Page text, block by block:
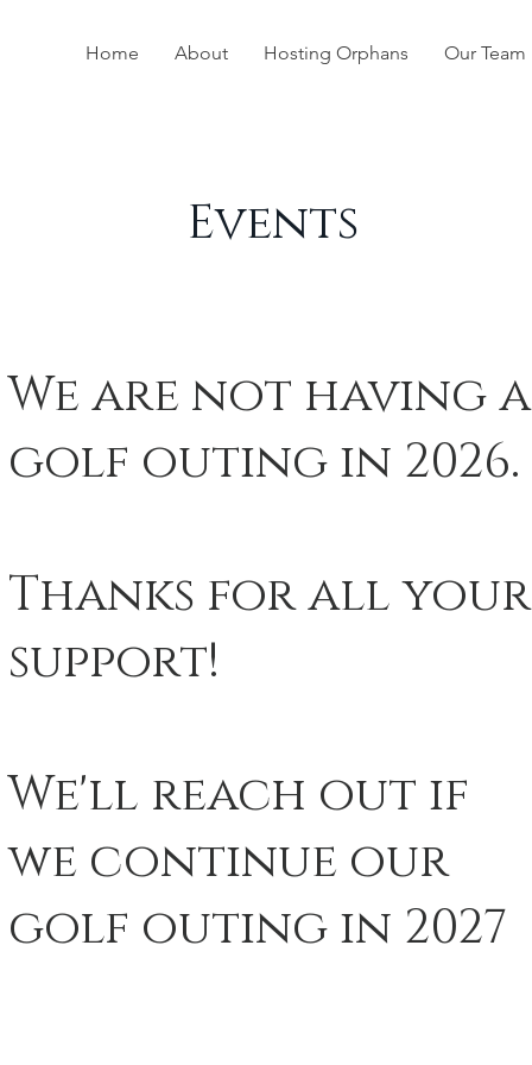
Home About Hosting Orphans Our Team
Events
We are not having a
golf outing in 2026.
Thanks for all your
support!
We'll reach out if
we continue our
golf outing in 2027